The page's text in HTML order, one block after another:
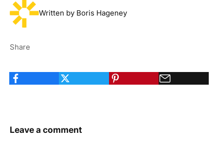
Written by Boris Hageney
Share
Leave a comment